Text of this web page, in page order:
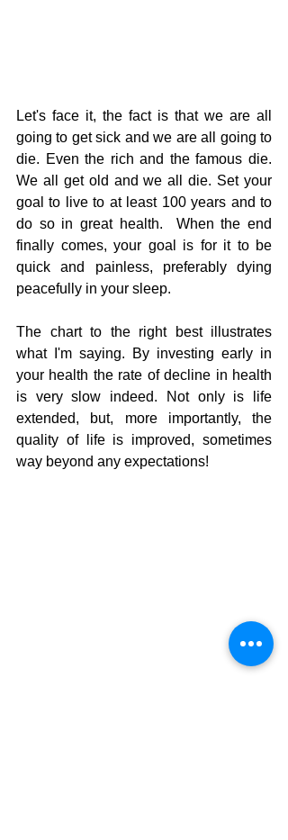
Let's face it, the fact is that we are all
going to get sick and we are all going to
die. Even the rich and the famous die.
We all get old and we all die. Set your
goal to live to at least 100 years and to
do so in great health.  When the end
finally comes, your goal is for it to be
quick and painless, preferably dying
peacefully in your sleep.
The chart to the right best illustrates
what I'm saying. By investing early in
your health the rate of decline in health
is very slow indeed. Not only is life
extended, but, more importantly, the
quality of life is improved, sometimes
way beyond any expectations!